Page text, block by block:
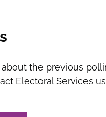
the previous
Electoral Services